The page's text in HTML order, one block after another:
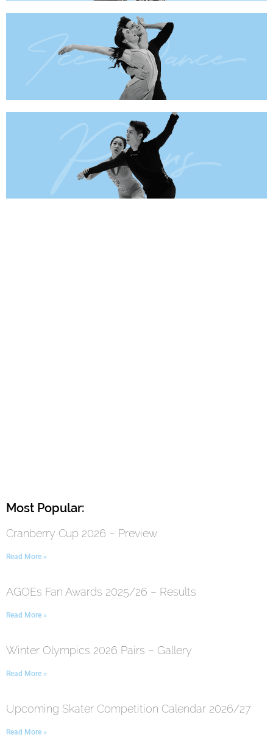
Most Popular:
Cranberry Cup 2026 – Preview
Read More »
AGOEs Fan Awards 2025/26 – Results
Read More »
Winter Olympics 2026 Pairs – Gallery
Read More »
Upcoming Skater Competition Calendar 2026/27
Read More »